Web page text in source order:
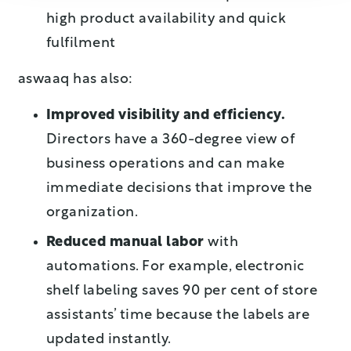
high product availability and quick
fulfilment
aswaaq has also:
Improved visibility and efficiency.
Directors have a 360-degree view of
business operations and can make
immediate decisions that improve the
organization.
Reduced manual labor with
automations. For example, electronic
shelf labeling saves 90 per cent of store
assistants’ time because the labels are
updated instantly.